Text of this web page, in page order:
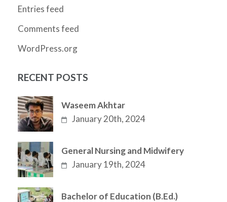
Entries feed
Comments feed
WordPress.org
RECENT POSTS
Waseem Akhtar
January 20th, 2024
General Nursing and Midwifery
January 19th, 2024
Bachelor of Education (B.Ed.)